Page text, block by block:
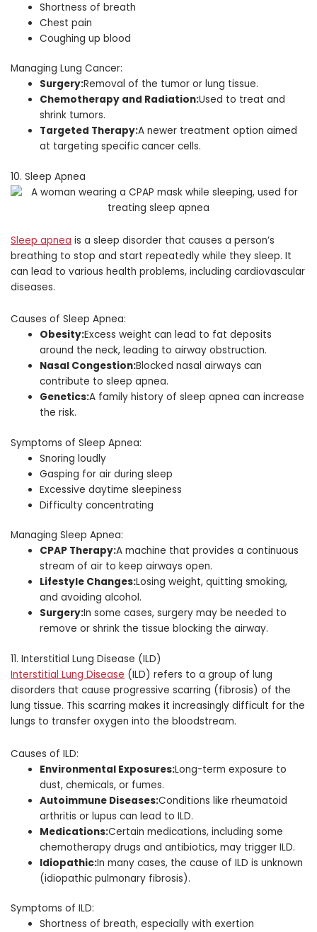
Shortness of breath
Chest pain
Coughing up blood
Managing Lung Cancer:
Surgery:Removal of the tumor or lung tissue.
Chemotherapy and Radiation:Used to treat and
shrink tumors.
Targeted Therapy:A newer treatment option aimed
at targeting specific cancer cells.
10. Sleep Apnea
Sleep apnea is a sleep disorder that causes a person’s
breathing to stop and start repeatedly while they sleep. It
can lead to various health problems, including cardiovascular
diseases.
Causes of Sleep Apnea:
Obesity:Excess weight can lead to fat deposits
around the neck, leading to airway obstruction.
Nasal Congestion:Blocked nasal airways can
contribute to sleep apnea.
Genetics:A family history of sleep apnea can increase
the risk.
Symptoms of Sleep Apnea:
Snoring loudly
Gasping for air during sleep
Excessive daytime sleepiness
Difficulty concentrating
Managing Sleep Apnea:
CPAP Therapy:A machine that provides a continuous
stream of air to keep airways open.
Lifestyle Changes:Losing weight, quitting smoking,
and avoiding alcohol.
Surgery:In some cases, surgery may be needed to
remove or shrink the tissue blocking the airway.
11. Interstitial Lung Disease (ILD)
Interstitial Lung Disease (ILD) refers to a group of lung
disorders that cause progressive scarring (fibrosis) of the
lung tissue. This scarring makes it increasingly difficult for the
lungs to transfer oxygen into the bloodstream.
Causes of ILD:
Environmental Exposures:Long-term exposure to
dust, chemicals, or fumes.
Autoimmune Diseases:Conditions like rheumatoid
arthritis or lupus can lead to ILD.
Medications:Certain medications, including some
chemotherapy drugs and antibiotics, may trigger ILD.
Idiopathic:In many cases, the cause of ILD is unknown
(idiopathic pulmonary fibrosis).
Symptoms of ILD:
Shortness of breath, especially with exertion